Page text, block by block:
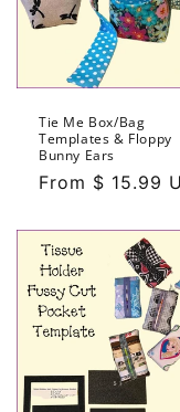
Tie Me Box/Bag
Templates & Floppy
Bunny Ears
Regular
From $ 15.99